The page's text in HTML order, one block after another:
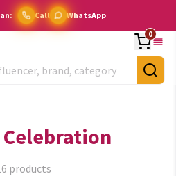
Call WhatsApp
0
products